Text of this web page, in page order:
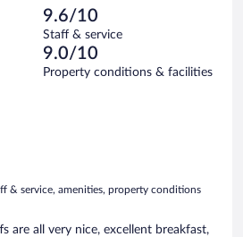
9.6/10
Staff & service
9.0/10
Property conditions & facilities
& service, amenities, property conditions
are all very nice, excellent breakfast,